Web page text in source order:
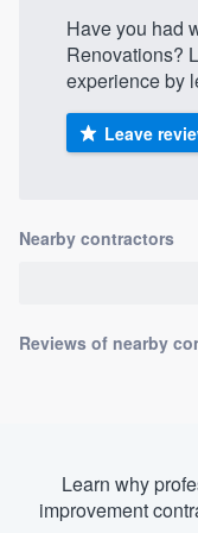
Have you had
Renovations?
experience by
Leave
Nearby contractors
Reviews of nearby
Learn why
improvement